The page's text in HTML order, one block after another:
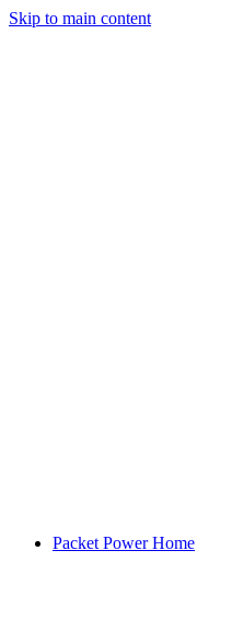
Skip to main content
Packet Power Home